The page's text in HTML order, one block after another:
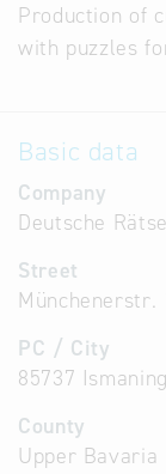
Production of
with puzzles
Basic data
Company
Deutsche
Street
Münchenerstr.
PC / City
85737 Ismaning
County
Upper Bavaria